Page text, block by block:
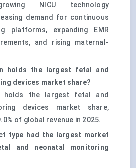
NICU technology
demand for continuous
platforms, expanding EMR
and rising maternal-
holds the largest fetal and
devices market share?
holds the largest fetal and
devices market share,
of global revenue in 2025.
type had the largest market
and neonatal monitoring